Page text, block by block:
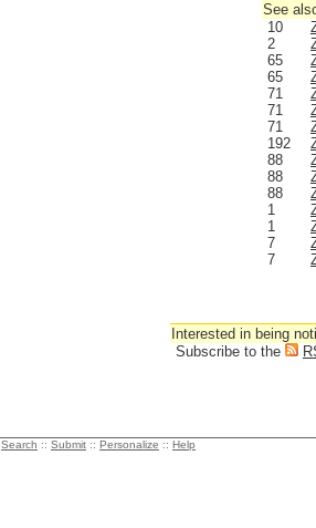
See
10
2
65
65
71
71
71
192
88
88
88
1
1
7
7
Interested in being
Subscribe to the
Search :: Submit :: Personalize :: Help